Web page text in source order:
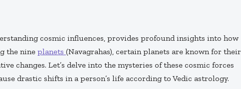
cosmic influences, provides profound insights into how
the nine planets (Navagrahas), certain planets are known for their
changes. Let’s delve into the mysteries of these cosmic forces
drastic shifts in a person’s life according to Vedic astrology.